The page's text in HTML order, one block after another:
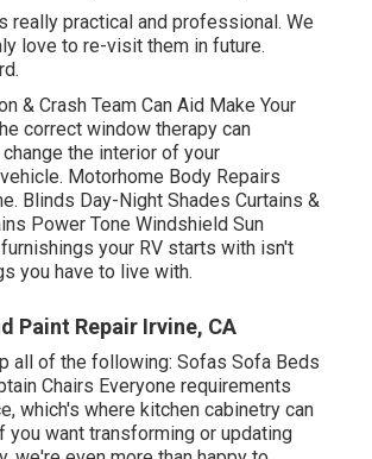
really practical and professional. We
love to re-visit them in future.
& Crash Team Can Aid Make Your
correct window therapy can
the interior of your
Motorhome Body Repairs
Blinds Day-Night Shades Curtains &
Power Tone Windshield Sun
your RV starts with isn't
you have to live with.
Paint Repair Irvine, CA
all of the following: Sofas Sofa Beds
Chairs Everyone requirements
which's where kitchen cabinetry can
you want transforming or updating